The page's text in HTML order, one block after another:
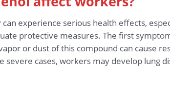
experience serious health effects,
protective measures. The first
or dust of this compound can cause
cases, workers may develop lung